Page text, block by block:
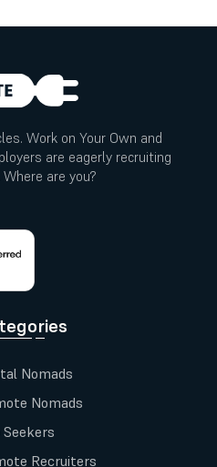
Work on Your Own and
are eagerly recruiting
are you?
Nomads
Nomads
Recruiters